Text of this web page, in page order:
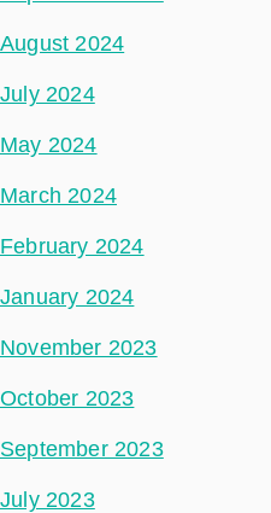
August 2024
July 2024
May 2024
March 2024
February 2024
January 2024
November 2023
October 2023
September 2023
July 2023